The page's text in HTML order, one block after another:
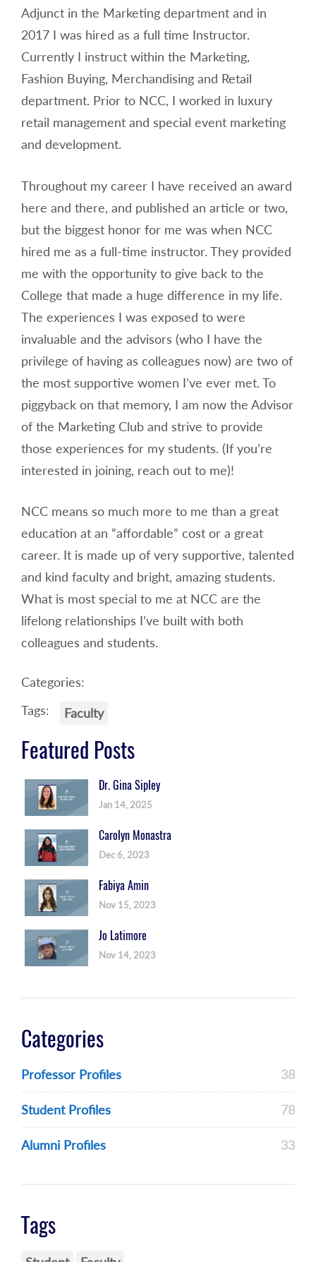
Adjunct in the Marketing department and in
2017 I was hired as a full time Instructor.
Currently I instruct within the Marketing,
Fashion Buying, Merchandising and Retail
department. Prior to NCC, I worked in luxury
retail management and special event marketing
and development.
Throughout my career I have received an award
here and there, and published an article or two,
but the biggest honor for me was when NCC
hired me as a full-time instructor. They provided
me with the opportunity to give back to the
College that made a huge difference in my life.
The experiences I was exposed to were
invaluable and the advisors (who I have the
privilege of having as colleagues now) are two of
the most supportive women I’ve ever met. To
piggyback on that memory, I am now the Advisor
of the Marketing Club and strive to provide
those experiences for my students. (If you’re
interested in joining, reach out to me)!
NCC means so much more to me than a great
education at an “affordable” cost or a great
career. It is made up of very supportive, talented
and kind faculty and bright, amazing students.
What is most special to me at NCC are the
lifelong relationships I’ve built with both
colleagues and students.
Categories:
Tags:
Faculty
Featured Posts
Dr. Gina Sipley
Jan 14, 2025
Carolyn Monastra
Dec 6, 2023
Fabiya Amin
Nov 15, 2023
Jo Latimore
Nov 14, 2023
Categories
Professor Profiles 38
Student Profiles 78
Alumni Profiles 33
Tags